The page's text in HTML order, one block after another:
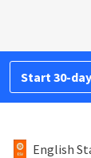
Start 30-
English